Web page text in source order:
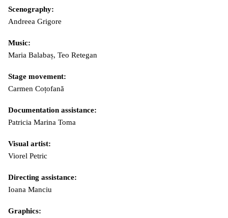
Scenography:
Andreea Grigore
Music:
Maria Balabaș, Teo Retegan
Stage movement:
Carmen Coțofană
Documentation assistance:
Patricia Marina Toma
Visual artist:
Viorel Petric
Directing assistance:
Ioana Manciu
Graphics: